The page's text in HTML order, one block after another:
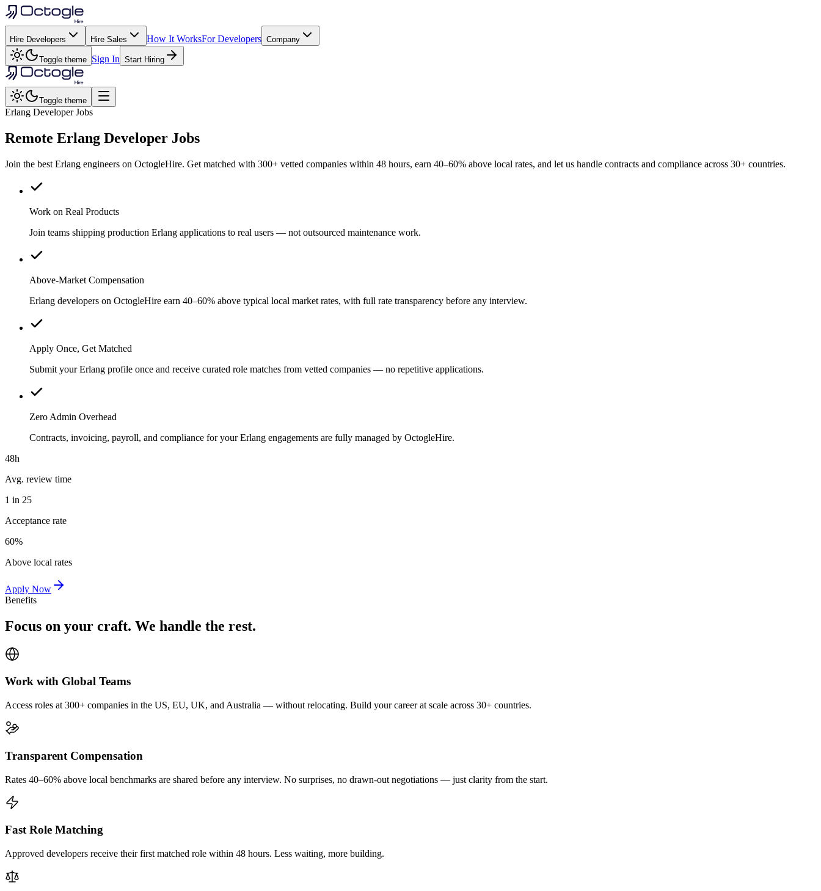
Hire Developers Hire Sales How It WorksFor Developers Company
Toggle theme Sign In Start Hiring
Toggle theme
Erlang Developer Jobs
Remote Erlang Developer Jobs
Join the best Erlang engineers on OctogleHire. Get matched with 300+ vetted companies within 48 hours, earn 40–60% above local rates, and let us handle contracts and compliance across 30+ countries.
Work on Real Products
Join teams shipping production Erlang applications to real users — not outsourced maintenance work.
Above-Market Compensation
Erlang developers on OctogleHire earn 40–60% above typical local market rates, with full rate transparency before any interview.
Apply Once, Get Matched
Submit your Erlang profile once and receive curated role matches from vetted companies — no repetitive applications.
Zero Admin Overhead
Contracts, invoicing, payroll, and compliance for your Erlang engagements are fully managed by OctogleHire.
48h
Avg. review time
1 in 25
Acceptance rate
60%
Above local rates
Apply Now
Benefits
Focus on your craft. We handle the rest.
Work with Global Teams
Access roles at 300+ companies in the US, EU, UK, and Australia — without relocating. Build your career at scale across 30+ countries.
Transparent Compensation
Rates 40–60% above local benchmarks are shared before any interview. No surprises, no drawn-out negotiations — just clarity from the start.
Fast Role Matching
Approved developers receive their first matched role within 48 hours. Less waiting, more building.